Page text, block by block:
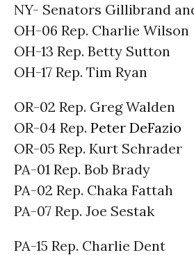
NY- Senators Gillibrand
OH-06 Rep. Charlie Wilson
OH-13 Rep. Betty Sutton
OH-17 Rep. Tim Ryan
OR-02 Rep. Greg Walden
OR-04 Rep. Peter DeFazio
OR-05 Rep. Kurt Schrader
PA-01 Rep. Bob Brady
PA-02 Rep. Chaka Fattah
PA-07 Rep. Joe Sestak
PA-15 Rep. Charlie Dent